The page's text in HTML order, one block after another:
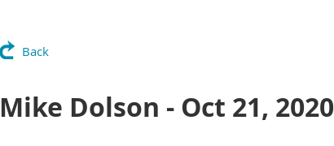
Back
Mike Dolson - Oct 21, 2020